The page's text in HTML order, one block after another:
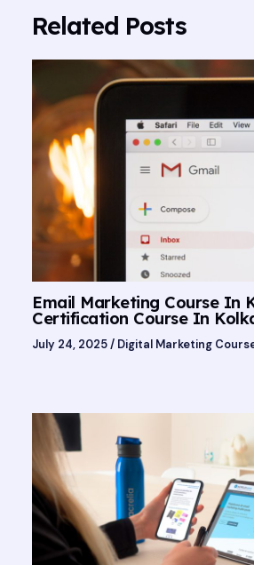
Related Posts
Email Marketing Course In
Certification Course In
July 24, 2025/ Digital Marketing